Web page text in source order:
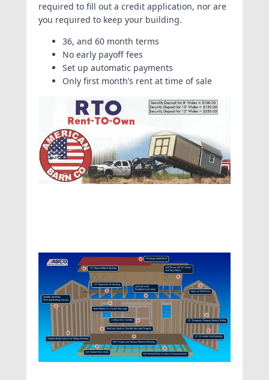
required to fill out a credit application, nor are
you required to keep your building.
36, and 60 month terms
No early payoff fees
Set up automatic payments
Only first month’s rent at time of sale